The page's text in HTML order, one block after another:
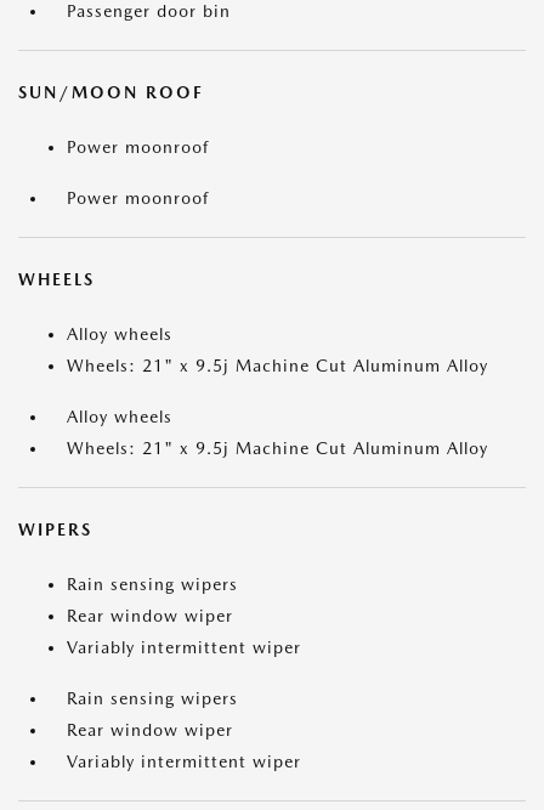
Passenger door bin
SUN/MOON ROOF
Power moonroof
Power moonroof
WHEELS
Alloy wheels
Wheels: 21" x 9.5j Machine Cut Aluminum Alloy
Alloy wheels
Wheels: 21" x 9.5j Machine Cut Aluminum Alloy
WIPERS
Rain sensing wipers
Rear window wiper
Variably intermittent wiper
Rain sensing wipers
Rear window wiper
Variably intermittent wiper